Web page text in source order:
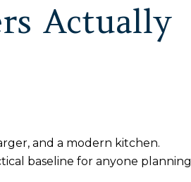
Actually
and a modern kitchen.
baseline for anyone planning